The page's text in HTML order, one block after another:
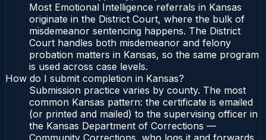
Most Emotional Intelligence referrals in Kansas
originate in the District Court, where the bulk of
misdemeanor sentencing happens. The District
Court handles both misdemeanor and felony
probation matters in Kansas, so the same program
is used across case levels.
How do I submit completion in Kansas?
Submission practice varies by county. The most
common Kansas pattern: the certificate is emailed
(or printed and mailed) to the supervising officer in
the Kansas Department of Corrections —